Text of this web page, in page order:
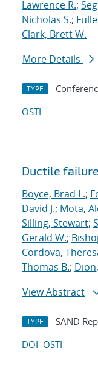
Lawrence R.;
Nicholas S.;
Clark, Brett W.
More Details
TYPE
OSTI
Ductile
Boyce, Brad L.;
David J.; Mota,
Silling, Stewart;
Gerald W.;
Cordova,
Thomas B.;
View Abstract
TYPE SAND
DOI OSTI